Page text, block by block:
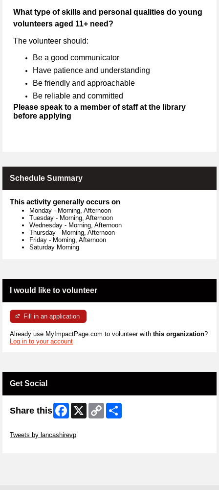
What type of skills and personal qualities do young
volunteers aged 11+ need?
The volunteer should:
Be a good communicator
Have patience and understanding
Be friendly and approachable
Be reliable and committed
Please speak to a member of staff at the library
before applying
Schedule Summary
This activity generally occurs on
Monday - Morning, Afternoon
Tuesday - Morning, Afternoon
Wednesday - Morning, Afternoon
Thursday - Morning, Afternoon
Friday - Morning, Afternoon
Saturday Morning
I would like to volunteer
Fill in an application
Already use MyImpactPage.com to volunteer with this organization?
Log in to your account
Get Social
Share this Facebook
X
Copy
Link
Tweets by lancashirevp